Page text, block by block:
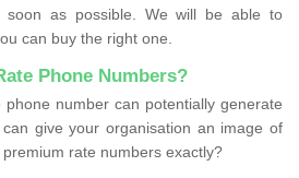
as possible. We will be able to
can buy the right one.
Phone Numbers?
number can potentially generate
give your organisation an image of
rate numbers exactly?